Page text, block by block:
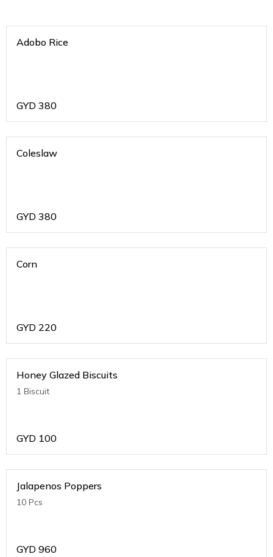
Adobo Rice
GYD 380
Coleslaw
GYD 380
Corn
GYD 220
Honey Glazed Biscuits
1 Biscuit
GYD 100
Jalapenos Poppers
10 Pcs
GYD 960